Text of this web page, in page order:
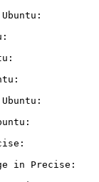
in Precise: